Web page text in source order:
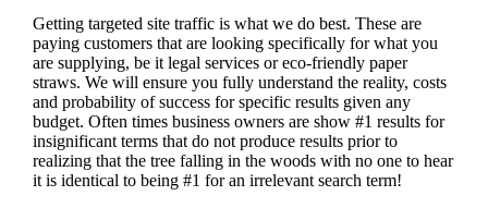
Getting targeted site traffic is what we do best. These are
paying customers that are looking specifically for what you
are supplying, be it legal services or eco-friendly paper
straws. We will ensure you fully understand the reality, costs
and probability of success for specific results given any
budget. Often times business owners are show #1 results for
insignificant terms that do not produce results prior to
realizing that the tree falling in the woods with no one to hear
it is identical to being #1 for an irrelevant search term!